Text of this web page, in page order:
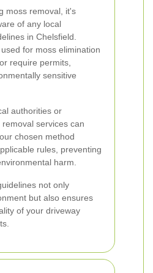
moss removal, it's
of any local
in Chelsfield.
for moss elimination
require permits,
sensitive
authorities or
services can
chosen method
rules, preventing
harm.
not only
but also ensures
of your driveway